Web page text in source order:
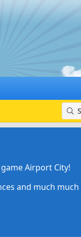
Airport City!
and much